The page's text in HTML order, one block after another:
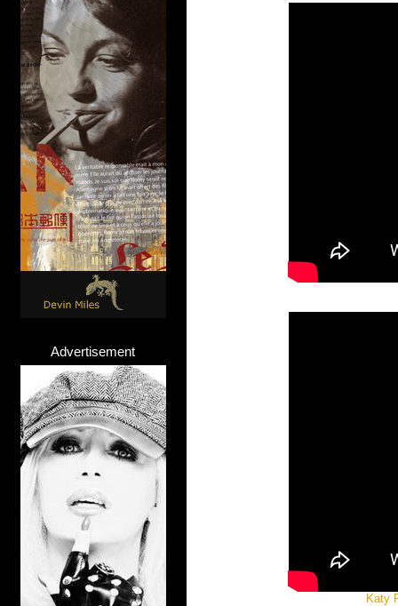
Advertisement
Katy